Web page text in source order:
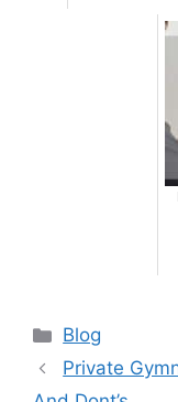
Categories
Blog
Private